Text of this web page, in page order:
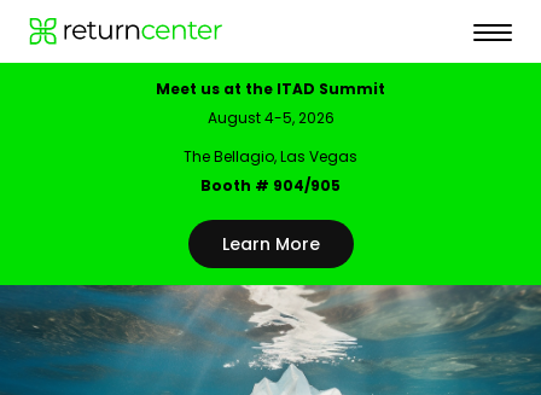
Meet us at the ITAD Summit
August 4-5, 2026
The Bellagio, Las Vegas
Booth # 904/905
Learn More